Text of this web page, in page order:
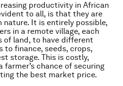
productivity in African
to all, is that they are
nature. It is entirely possible,
in a remote village, each
of land, to have different
to finance, seeds, crops,
storage. This is costly,
chance of securing
the best market price.